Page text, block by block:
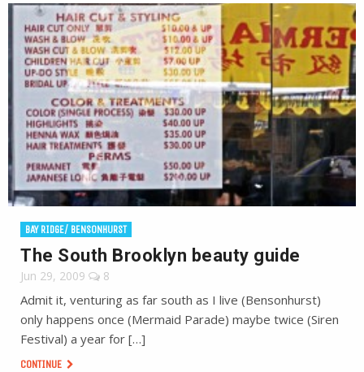
BAY RIDGE/ BENSONHURST
The South Brooklyn beauty guide
Jun 29, 2009 8
Admit it, venturing as far south as I live (Bensonhurst)
only happens once (Mermaid Parade) maybe twice (Siren
Festival) a year for […]
CONTINUE